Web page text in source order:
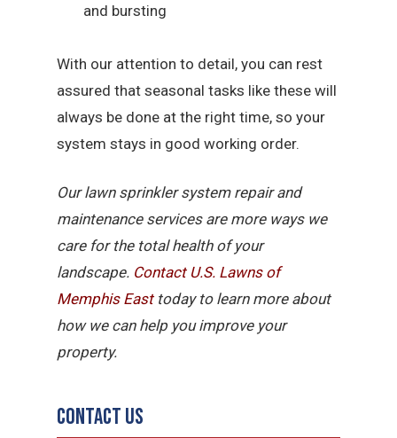
and bursting
With our attention to detail, you can rest
assured that seasonal tasks like these will
always be done at the right time, so your
system stays in good working order.
Our lawn sprinkler system repair and
maintenance services are more ways we
care for the total health of your
landscape. Contact U.S. Lawns of
Memphis East today to learn more about
how we can help you improve your
property.
Contact Us